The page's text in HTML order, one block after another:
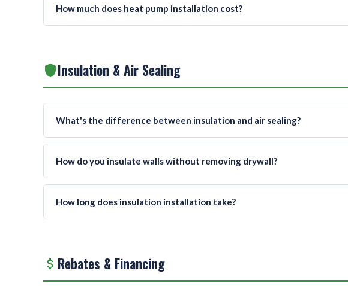
How much does heat pump installation cost?
Insulation & Air Sealing
What's the difference between insulation and air sealing?
How do you insulate walls without removing drywall?
How long does insulation installation take?
Rebates & Financing